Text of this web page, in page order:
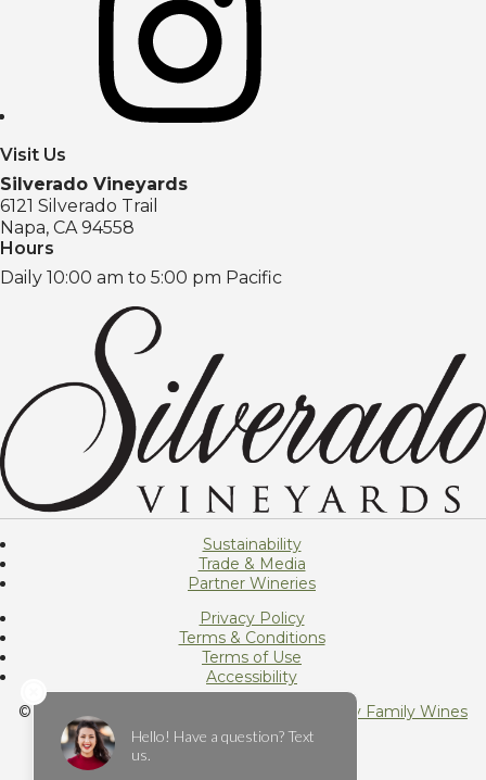
Visit Us
Silverado Vineyards
6121 Silverado Trail
Napa, CA 94558
Hours
Daily 10:00 am to 5:00 pm Pacific
Sustainability
Trade & Media
Partner Wineries
Privacy Policy
Terms & Conditions
Terms of Use
Accessibility
© 2026 Silverado Vineyards, Member of
Foley Family Wines